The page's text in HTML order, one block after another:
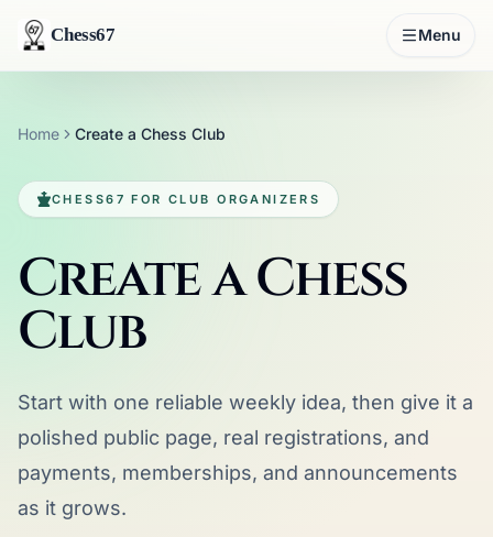
Chess67 Menu
Home Create a Chess Club
CHESS67 FOR CLUB ORGANIZERS
Create a Chess
Club
Start with one reliable weekly idea, then give it a
polished public page, real registrations, and
payments, memberships, and announcements
as it grows.